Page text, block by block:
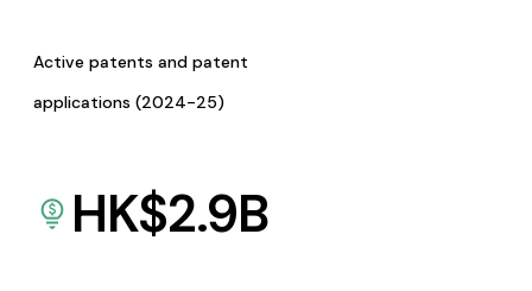
Active patents and patent
applications (2024-25)
HK$2.9B